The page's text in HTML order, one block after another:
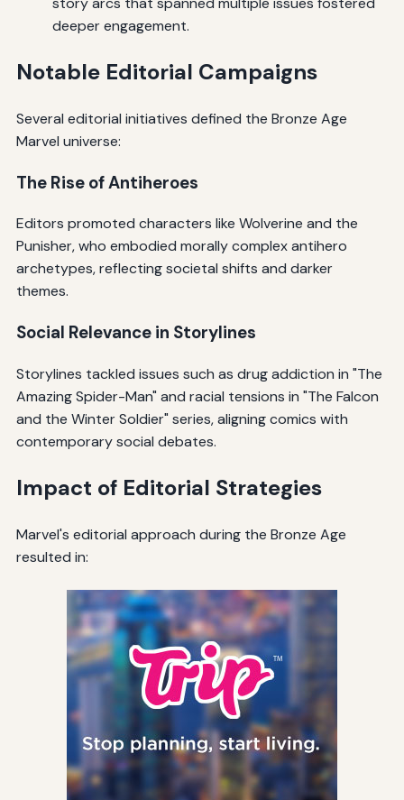
deeper engagement.
Notable Editorial Campaigns
Several editorial initiatives defined the Bronze Age
Marvel universe:
The Rise of Antiheroes
Editors promoted characters like Wolverine and the
Punisher, who embodied morally complex antihero
archetypes, reflecting societal shifts and darker
themes.
Social Relevance in Storylines
Storylines tackled issues such as drug addiction in "The
Amazing Spider-Man" and racial tensions in "The Falcon
and the Winter Soldier" series, aligning comics with
contemporary social debates.
Impact of Editorial Strategies
Marvel's editorial approach during the Bronze Age
resulted in: